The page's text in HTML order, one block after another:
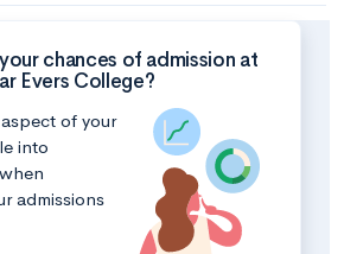
chances of admission at
Evers College?
of your
into
admissions